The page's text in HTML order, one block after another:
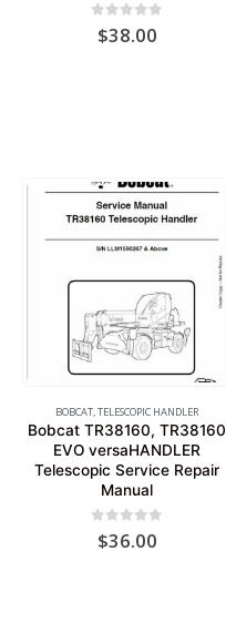
out of 5
$38.00
BOBCAT,TELESCOPIC HANDLER
Bobcat TR38160, TR38160
EVO versaHANDLER
Telescopic Service Repair
Manual
out of 5
$36.00